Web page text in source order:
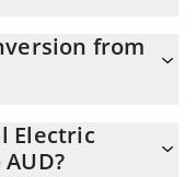
from
conversion price of
of General Electric
Electric